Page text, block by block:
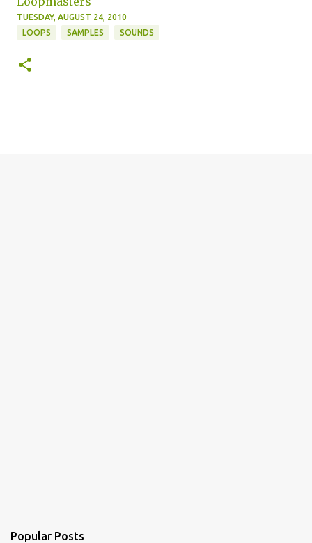
TUESDAY, AUGUST 24, 2010
LOOPS
SAMPLES SOUNDS
Popular Posts